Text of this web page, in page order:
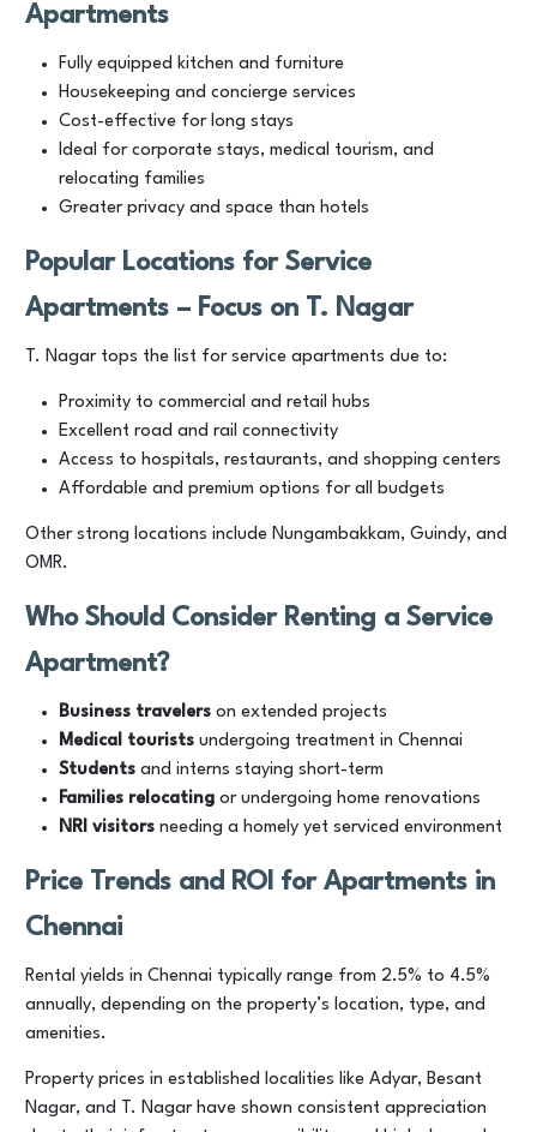
Apartments
Fully equipped kitchen and furniture
Housekeeping and concierge services
Cost-effective for long stays
Ideal for corporate stays, medical tourism, and
relocating families
Greater privacy and space than hotels
Popular Locations for Service
Apartments – Focus on T. Nagar
T. Nagar tops the list for service apartments due to:
Proximity to commercial and retail hubs
Excellent road and rail connectivity
Access to hospitals, restaurants, and shopping centers
Affordable and premium options for all budgets
Other strong locations include Nungambakkam, Guindy, and
OMR.
Who Should Consider Renting a Service
Apartment?
Business travelers on extended projects
Medical tourists undergoing treatment in Chennai
Students and interns staying short-term
Families relocating or undergoing home renovations
NRI visitors needing a homely yet serviced environment
Price Trends and ROI for Apartments in
Chennai
Rental yields in Chennai typically range from 2.5% to 4.5%
annually, depending on the property’s location, type, and
amenities.
Property prices in established localities like Adyar, Besant
Nagar, and T. Nagar have shown consistent appreciation